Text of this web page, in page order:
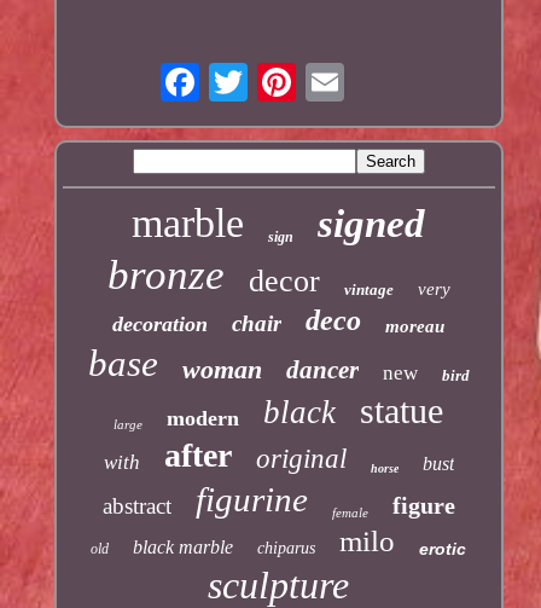
marble sign signed
bronze decor vintage very
decoration chair deco moreau
base woman dancer new bird
large modern black statue
with after original horse bust
abstract figurine female figure
old black marble chiparus milo erotic
sculpture